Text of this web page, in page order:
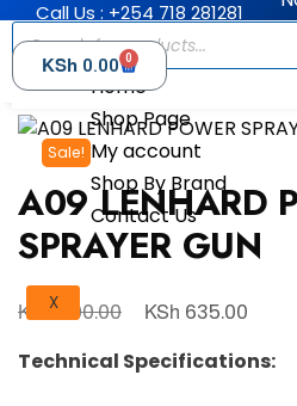
Call Us : +254 718 281281
Home
Shop Page
My account
Shop By Brand
Contact Us
X
KSh 0.00 0
Sale!
A09 LENHARD
SPRAYER GUN
KSh700.00 KSh 635.00
Technical Specifications: